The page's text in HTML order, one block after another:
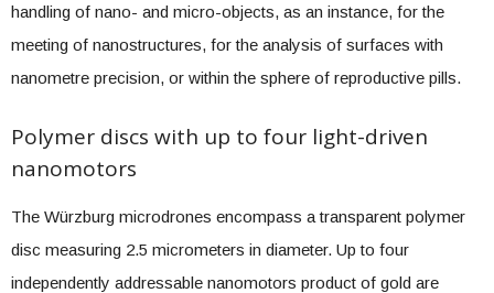
handling of nano- and micro-objects, as an instance, for the
meeting of nanostructures, for the analysis of surfaces with
nanometre precision, or within the sphere of reproductive pills.
Polymer discs with up to four light-driven
nanomotors
The Würzburg microdrones encompass a transparent polymer
disc measuring 2.5 micrometers in diameter. Up to four
independently addressable nanomotors product of gold are